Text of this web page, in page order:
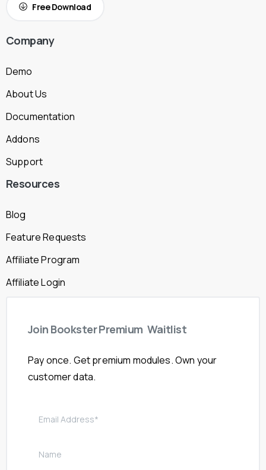
Free Download
Company
Demo
About Us
Documentation
Addons
Support
Resources
Blog
Feature Requests
Affiliate Program
Affiliate Login
Join BooksterPremium Waitlist
Pay once. Get premium modules. Own your
customer data.